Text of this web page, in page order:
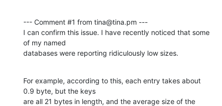
--- Comment #1 from tina@tina.pm ---
I can confirm this issue. I have recently noticed that some
of my named
databases were reporting ridiculously low sizes.
For example, according to this, each entry takes about
0.9 byte, but the keys
are all 21 bytes in length, and the average size of the